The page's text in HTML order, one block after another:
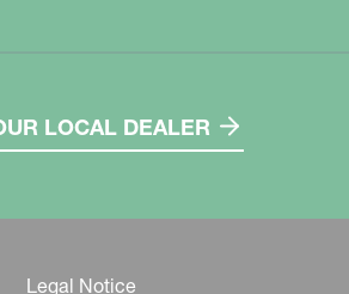
LOCAL DEALER
Legal Notice